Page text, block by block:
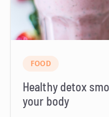
FOOD
Healthy detox
your body